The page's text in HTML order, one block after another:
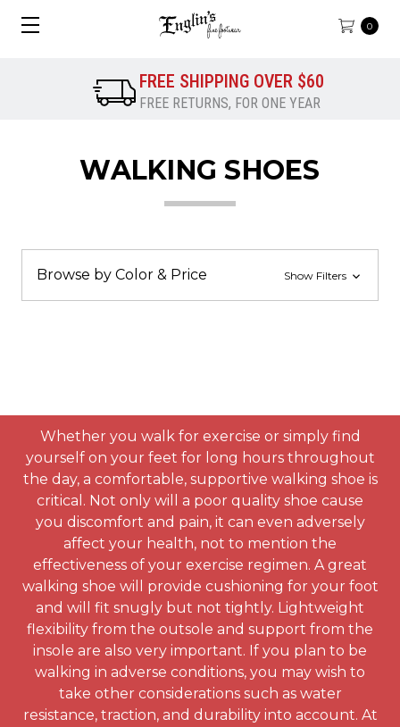
0
FREE SHIPPING OVER $60
FREE RETURNS, FOR ONE YEAR
WALKING SHOES
Browse by Color & Price Show Filters
Whether you walk for exercise or simply find
yourself on your feet for long hours throughout
the day, a comfortable, supportive walking shoe is
critical. Not only will a poor quality shoe cause
you discomfort and pain, it can even adversely
affect your health, not to mention the
effectiveness of your exercise regimen. A great
walking shoe will provide cushioning for your foot
and will fit snugly but not tightly. Lightweight
flexibility from the outsole and support from the
insole are also very important. If you plan to be
walking in adverse conditions, you may wish to
take other considerations such as water
resistance, traction, and durability into account. At